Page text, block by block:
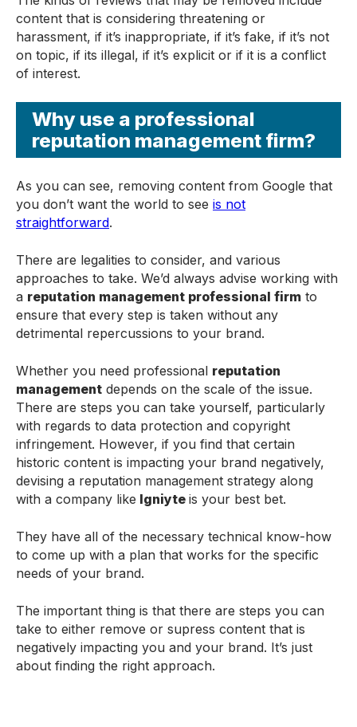
content that is considering threatening or
harassment, if it’s inappropriate, if it’s fake, if it’s not
on topic, if its illegal, if it’s explicit or if it is a conflict
of interest.
Why use a professional
reputation management firm?
As you can see, removing content from Google that
you don’t want the world to see is not
straightforward.
There are legalities to consider, and various
approaches to take. We’d always advise working with
a reputation management professional firm to
ensure that every step is taken without any
detrimental repercussions to your brand.
Whether you need professional reputation
management depends on the scale of the issue.
There are steps you can take yourself, particularly
with regards to data protection and copyright
infringement. However, if you find that certain
historic content is impacting your brand negatively,
devising a reputation management strategy along
with a company like Igniyte is your best bet.
They have all of the necessary technical know-how
to come up with a plan that works for the specific
needs of your brand.
The important thing is that there are steps you can
take to either remove or supress content that is
negatively impacting you and your brand. It’s just
about finding the right approach.